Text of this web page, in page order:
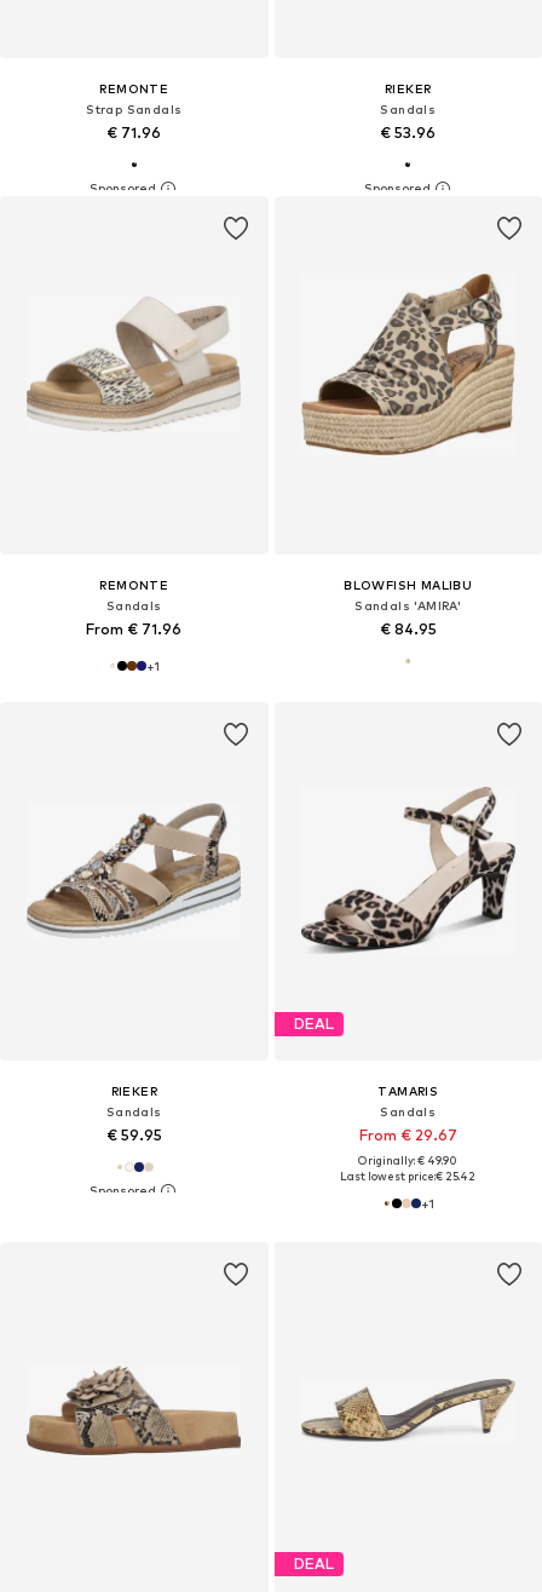
REMONTE
Strap Sandals
€ 71.96
RIEKER
Sandals
€ 53.96
REMONTE
Sandals
From € 71.96
+1
BLOWFISH MALIBU
Sandals 'AMIRA'
€ 84.95
RIEKER
Sandals
€ 59.95
DEAL
TAMARIS
Sandals
From € 29.67
Originally: € 49.90
Last lowest price:€ 25.42
+1
DEAL